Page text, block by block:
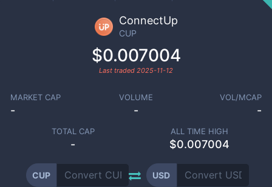
ConnectUp
CUP
$0.007004
Last traded 2025-11-12
MARKET CAP
-
VOLUME
-
VOL/MCAP
-
TOTAL CAP
-
ALL TIME HIGH
$0.007004
CUP USD